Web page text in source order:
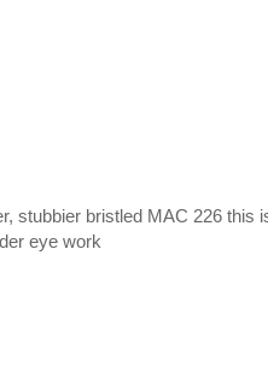
stubbier bristled MAC 226 this
eye work